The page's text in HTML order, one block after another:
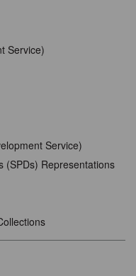
Service)
Service)
(SPDs) Representations